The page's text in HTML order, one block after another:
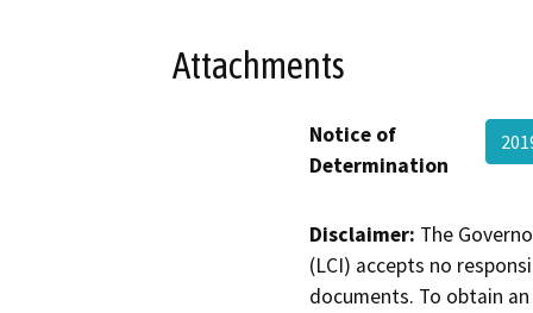
Attachments
Notice of
Determination
Disclaimer: The
(LCI) accepts no
documents. To obtain